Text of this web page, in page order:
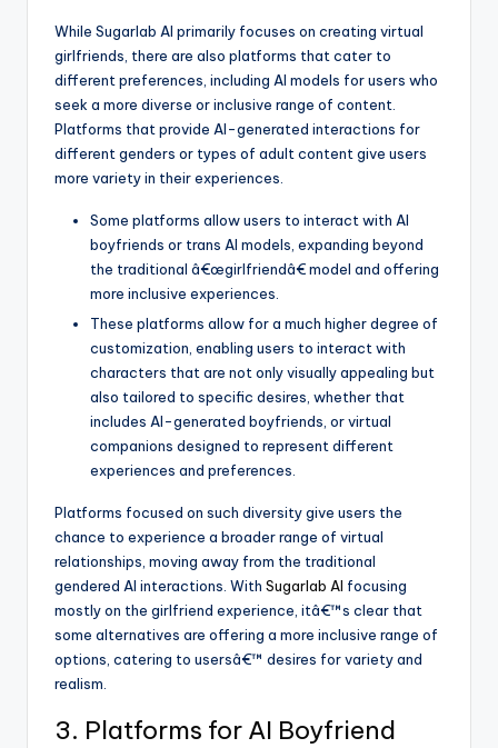
While Sugarlab AI primarily focuses on creating virtual
girlfriends, there are also platforms that cater to
different preferences, including AI models for users who
seek a more diverse or inclusive range of content.
Platforms that provide AI-generated interactions for
different genders or types of adult content give users
more variety in their experiences.
Some platforms allow users to interact with AI
boyfriends or trans AI models, expanding beyond
the traditional â€œgirlfriendâ€ model and offering
more inclusive experiences.
These platforms allow for a much higher degree of
customization, enabling users to interact with
characters that are not only visually appealing but
also tailored to specific desires, whether that
includes AI-generated boyfriends, or virtual
companions designed to represent different
experiences and preferences.
Platforms focused on such diversity give users the
chance to experience a broader range of virtual
relationships, moving away from the traditional
gendered AI interactions. With Sugarlab AI focusing
mostly on the girlfriend experience, itâ€™s clear that
some alternatives are offering a more inclusive range of
options, catering to usersâ€™ desires for variety and
realism.
3. Platforms for AI Boyfriend